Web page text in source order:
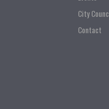
City
Contact